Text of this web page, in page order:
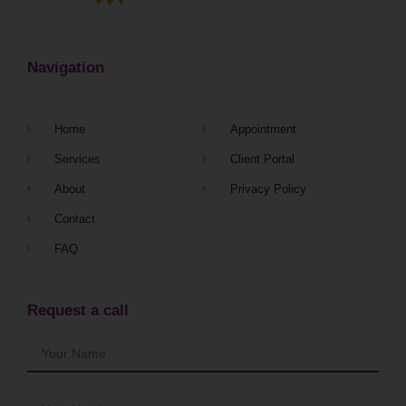
Navigation
Home
Services
About
Contact
FAQ
Appointment
Client Portal
Privacy Policy
Request a call